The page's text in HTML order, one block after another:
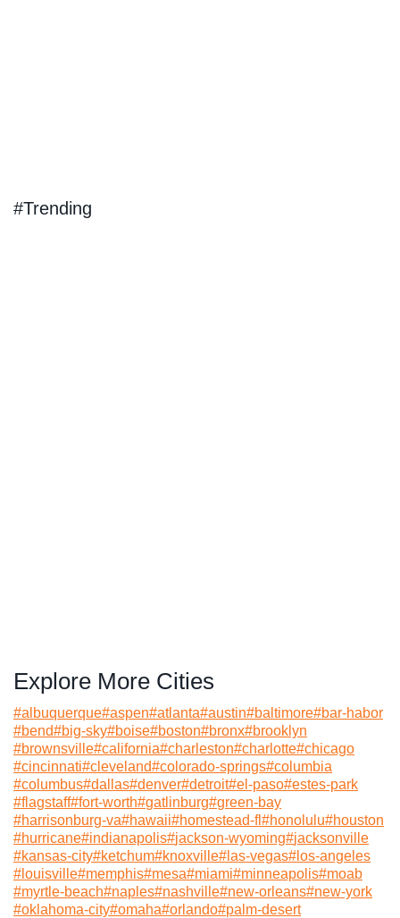
#Trending
Explore More Cities
#albuquerque#aspen#atlanta#austin#baltimore#bar-habor
#bend#big-sky#boise#boston#bronx#brooklyn
#brownsville#california#charleston#charlotte#chicago
#cincinnati#cleveland#colorado-springs#columbia
#columbus#dallas#denver#detroit#el-paso#estes-park
#flagstaff#fort-worth#gatlinburg#green-bay
#harrisonburg-va#hawaii#homestead-fl#honolulu#houston
#hurricane#indianapolis#jackson-wyoming#jacksonville
#kansas-city#ketchum#knoxville# las-vegas# los-angeles
# louisville#memphis#mesa#miami#minneapolis#moab
#myrtle-beach#naples#nashville#new-orleans#new-york
#oklahoma-city#omaha#orlando#palm-desert